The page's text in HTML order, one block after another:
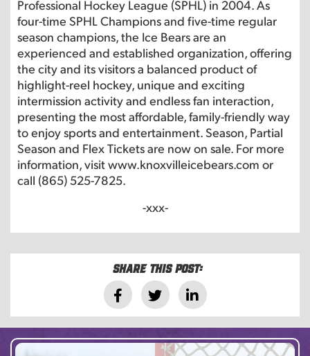
Professional Hockey League (SPHL) in 2004. As
four-time SPHL Champions and five-time regular
season champions, the Ice Bears are an
experienced and established organization, offering
the city and its visitors a balanced product of
highlight-reel hockey, unique and exciting
intermission activity and endless fan interaction,
presenting the most affordable, family-friendly way
to enjoy sports and entertainment. Season, Partial
Season and Flex Tickets are now on sale. For more
information, visit www.knoxvilleicebears.com or
call (865) 525-7825.
-xxx-
Share this post: